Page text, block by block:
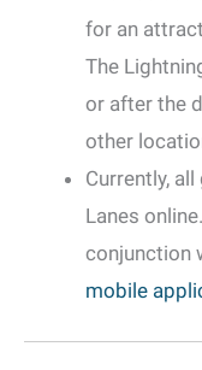
for an
The
or after the
other
Currently,
Lanes
conjunction
mobile